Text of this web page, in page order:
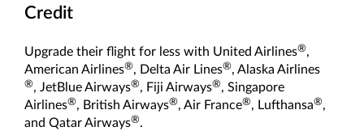
Credit
Upgrade their flight for less with United Airlines®,
American Airlines®, Delta Air Lines®, Alaska Airlines
®, JetBlue Airways®, Fiji Airways®, Singapore
Airlines®, British Airways®, Air France®, Lufthansa®,
and Qatar Airways®.